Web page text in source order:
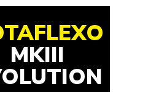
MKIII